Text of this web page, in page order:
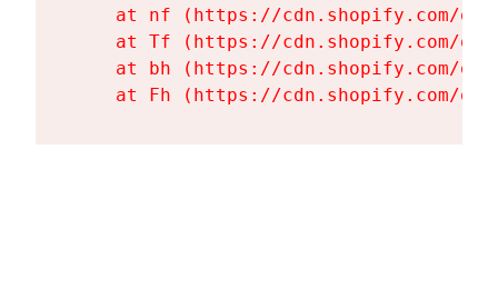
at nf (https://cdn.shopify.com/
at Tf (https://cdn.shopify.com/
at bh (https://cdn.shopify.com/
at Fh (https://cdn.shopify.com/